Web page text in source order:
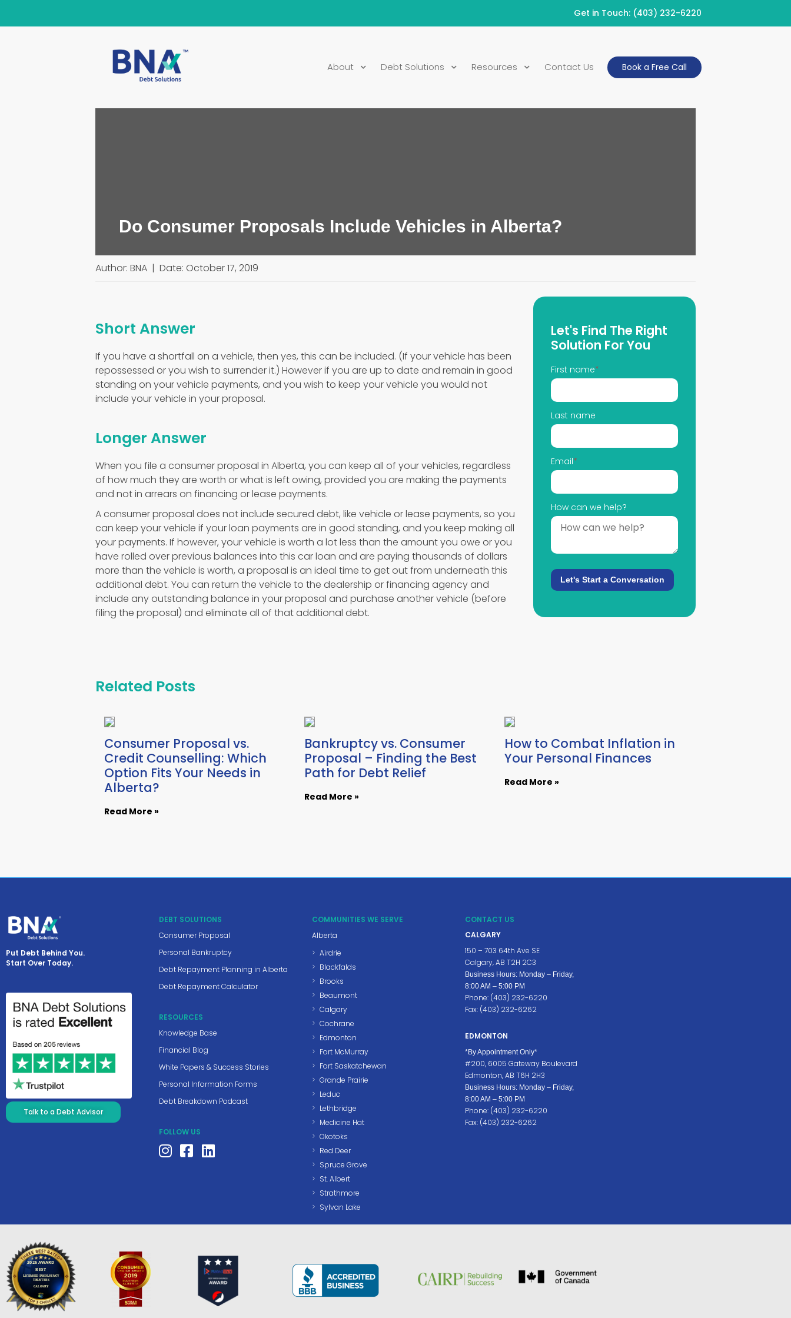
Get in Touch: (403) 232-6220
About Debt Solutions Resources Contact Us Book a Free Call
Do Consumer Proposals Include Vehicles in Alberta?
Author: BNA | Date: October 17, 2019
Short Answer
If you have a shortfall on a vehicle, then yes, this can be included. (If your vehicle has been
repossessed or you wish to surrender it.) However if you are up to date and remain in good
standing on your vehicle payments, and you wish to keep your vehicle you would not
include your vehicle in your proposal.
Longer Answer
When you file a consumer proposal in Alberta, you can keep all of your vehicles, regardless
of how much they are worth or what is left owing, provided you are making the payments
and not in arrears on financing or lease payments.
A consumer proposal does not include secured debt, like vehicle or lease payments, so you
can keep your vehicle if your loan payments are in good standing, and you keep making all
your payments. If however, your vehicle is worth a lot less than the amount you owe or you
have rolled over previous balances into this car loan and are paying thousands of dollars
more than the vehicle is worth, a proposal is an ideal time to get out from underneath this
additional debt. You can return the vehicle to the dealership or financing agency and
include any outstanding balance in your proposal and purchase another vehicle (before
filing the proposal) and eliminate all of that additional debt.
Let's Find The Right
Solution For You
First name*
Last name
Email*
How can we help?
Related Posts
Consumer Proposal vs.
Credit Counselling: Which
Option Fits Your Needs in
Alberta?
Read More »
Bankruptcy vs. Consumer
Proposal – Finding the Best
Path for Debt Relief
Read More »
How to Combat Inflation in
Your Personal Finances
Read More »
Put Debt Behind You.
Start Over Today.
Talk to a Debt Advisor
DEBT SOLUTIONS
Consumer Proposal
Personal Bankruptcy
Debt Repayment Planning in Alberta
Debt Repayment Calculator
RESOURCES
Knowledge Base
Financial Blog
White Papers & Success Stories
Personal Information Forms
Debt Breakdown Podcast
FOLLOW US
COMMUNITIES WE SERVE
Alberta
Airdrie
Blackfalds
Brooks
Beaumont
Calgary
Cochrane
Edmonton
Fort McMurray
Fort Saskatchewan
Grande Prairie
Leduc
Lethbridge
Medicine Hat
Okotoks
Red Deer
Spruce Grove
St. Albert
Strathmore
Sylvan Lake
CONTACT US
CALGARY
150 – 703 64th Ave SE
Calgary, AB T2H 2C3
Business Hours: Monday – Friday,
8:00 AM – 5:00 PM
Phone: (403) 232-6220
Fax: (403) 232-6262
EDMONTON
*By Appointment Only*
#200, 6005 Gateway Boulevard
Edmonton, AB T6H 2H3
Business Hours: Monday – Friday,
8:00 AM – 5:00 PM
Phone: (403) 232-6220
Fax: (403) 232-6262